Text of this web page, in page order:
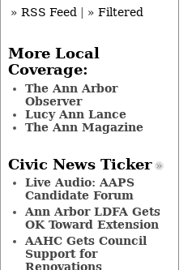
» RSS Feed
» Filtered
More Local
Coverage:
The Ann Arbor
Observer
Lucy Ann Lance
The Ann Magazine
Civic News Ticker
Live Audio: AAPS
Candidate Forum
Ann Arbor LDFA Gets
OK Toward Extension
AAHC Gets Council
Support for
Renovations